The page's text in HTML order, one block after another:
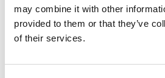
may combine it with other
provided to them or that they’ve
of their services.
Air Vice-Marshal
Farnell FREng